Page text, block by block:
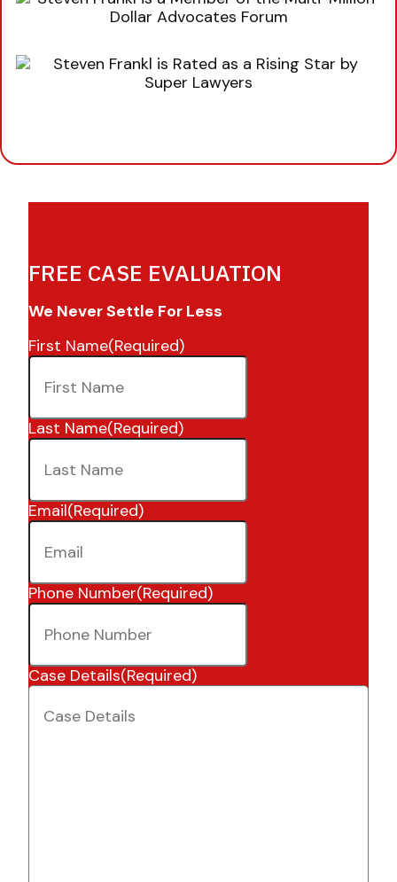
FREE CASE EVALUATION
We Never Settle For Less
First Name(Required)
Last Name(Required)
Email(Required)
Phone Number(Required)
Case Details(Required)